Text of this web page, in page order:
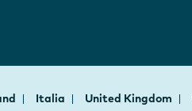
Italia United Kingdom